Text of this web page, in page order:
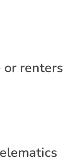
renters